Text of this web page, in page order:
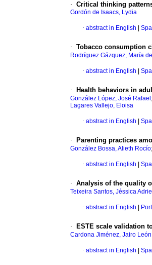
· Critical thinking
Gordón de Isaacs, Lydia
· abstract in English
· Tobacco consumption
Rodríguez Gázquez, María
· abstract in English
· Health behaviors in
González López, José Rafael ;
Lagares Vallejo, Eloisa
· abstract in English
· Parenting practices
González Bossa, Alieth Rocío;
· abstract in English
· Analysis of the quality
Teixeira Santos, Jéssica
· abstract in English
· ESTE scale validation
Cardona Jiménez, Jairo León
· abstract in English